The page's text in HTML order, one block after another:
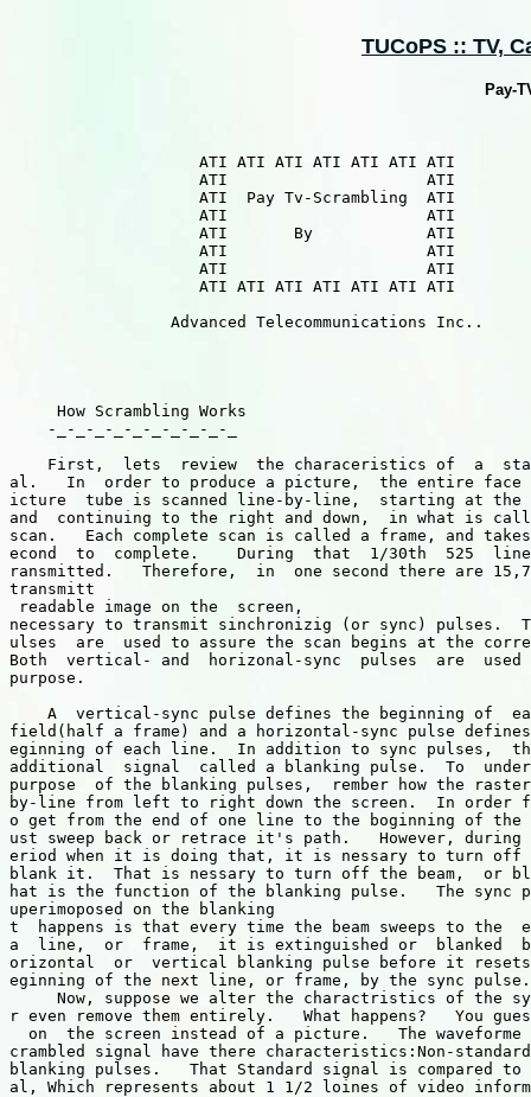
TUCoPS :: TV,
Pay-
                    ATI ATI ATI ATI ATI ATI ATI
                    ATI                     ATI
                    ATI  Pay Tv-Scrambling  ATI
                    ATI                     ATI
                    ATI       By            ATI
                    ATI                     ATI
                    ATI                     ATI
                    ATI ATI ATI ATI ATI ATI ATI
                 Advanced Telecommunications Inc..
     How Scrambling Works
    -_-_-_-_-_-_-_-_-_-_
First,  lets  review  the characeristics of  a
al.   In  order to produce a picture,  the entire
icture  tube is scanned line-by-line,  starting at
and  continuing to the right and down,  in what is
scan.   Each complete scan is called a frame, and
econd  to  complete.    During  that  1/30th  525
ransmitted.   Therefore,  in  one second there are
transmitt
readable image on the  screen,
necessary to transmit sinchronizig (or sync) pulses.
ulses  are  used to assure the scan begins at the
Both  vertical- and  horizonal-sync  pulses  are
purpose.
A  vertical-sync pulse defines the beginning of
field(half a frame) and a horizontal-sync pulse
eginning of each line.  In addition to sync pulses,
additional  signal  called a blanking pulse.  To
purpose  of the blanking pulses,  rember how the
by-line from left to right down the screen.  In
o get from the end of one line to the boginning of
ust sweep back or retrace it's path.   However,
eriod when it is doing that, it is nessary to turn off
blank it.  That is nessary to turn off the beam,
hat is the function of the blanking pulse.   The sync
uperimoposed on the blanking
t  happens is that every time the beam sweeps to the
a  line,  or  frame,  it is extinguished or  blanked
orizontal  or  vertical blanking pulse before it
eginning of the next line, or frame, by the sync pulse.
Now, suppose we alter the charactristics of the
r even remove them entirely.   What happens?   You
on  the screen instead of a picture.   The
crambled signal have there characteristics:Non-
blanking pulses.   That Standard signal is compared to
al, Which represents about 1 1/2 loines of video